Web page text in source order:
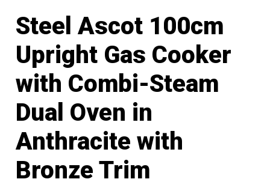
Steel Ascot 100cm
Upright Gas Cooker
with Combi-Steam
Dual Oven in
Anthracite with
Bronze Trim